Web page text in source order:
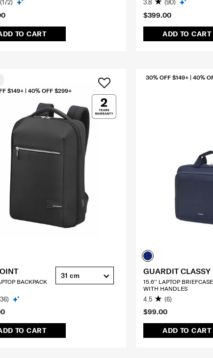
TO CART
(172)
$399.00
ADD TO CART
3.8 (90)
TO CART
$149+ | 40% OFF $299+
BACKPACK
31 cm
$99.00
ADD TO CART
30% OFF $149+ | 40%
GUARDIT CLASSY
15.6'' LAPTOP BRIEFCASE
WITH HANDLES
4.5 (6)